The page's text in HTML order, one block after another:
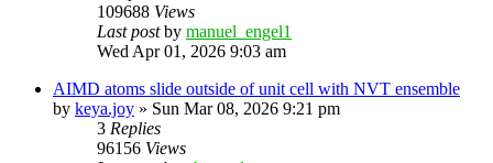
109688 Views
Last postby manuel_engel1
Wed Apr 01, 2026 9:03 am
AIMD atoms slide outside of unit cell with NVT ensemble
by keya.joy » Sun Mar 08, 2026 9:21 pm
3 Replies
96156 Views